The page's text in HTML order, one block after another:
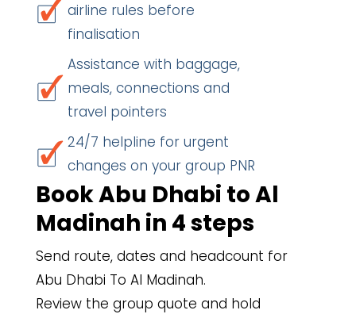
airline rules before
finalisation
Assistance with baggage,
meals, connections and
travel pointers
24/7 helpline for urgent
changes on your group PNR
Book Abu Dhabi to Al
Madinah in 4 steps
Send route, dates and headcount for
Abu Dhabi To Al Madinah.
Review the group quote and hold